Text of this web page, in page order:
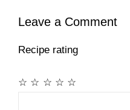
Leave a Comment
Recipe rating
☆
☆
☆
☆
☆